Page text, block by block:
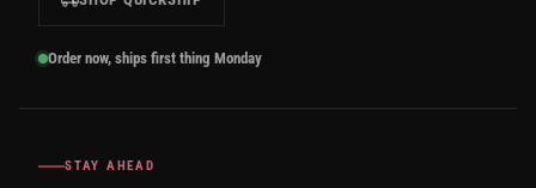
Order now, ships first thing Monday
STAY AHEAD